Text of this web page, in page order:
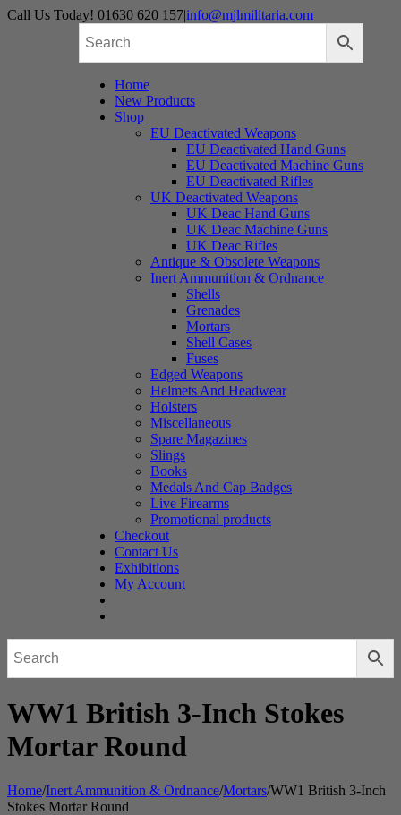
Skip
Call Us Today! 01630 620 157|info@mjlmilitaria.com
Home
New Products
Shop
EU Deactivated Weapons
EU Deactivated Hand Guns
EU Deactivated Machine Guns
EU Deactivated Rifles
UK Deactivated Weapons
UK Deac Hand Guns
UK Deac Machine Guns
UK Deac Rifles
Antique & Obsolete Weapons
Inert Ammunition & Ordnance
Shells
Grenades
Mortars
Shell Cases
Fuses
Edged Weapons
Helmets And Headwear
Holsters
Miscellaneous
Spare Magazines
Slings
Books
Medals And Cap Badges
Live Firearms
Promotional products
Checkout
Contact Us
Exhibitions
My Account
WW1 British 3-Inch Stokes
Mortar Round
Home/Inert Ammunition & Ordnance/Mortars/WW1 British 3-Inch
Stokes Mortar Round